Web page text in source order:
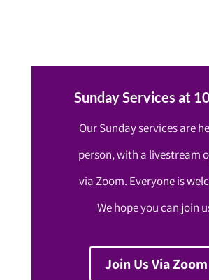
Sunday Services at
Our Sunday services are
person, with a livestream
via Zoom. Everyone is
We hope you can join
Join Us Via Zoom